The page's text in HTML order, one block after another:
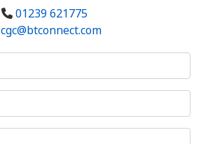
01239 621775
cgc@btconnect.com